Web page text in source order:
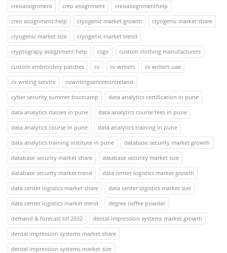
creoassignment
creo assignment
creoassignmenthelp
creo assignment help
cryogenic market growth
cryogenic market share
cryogenic market size
cryogenic market trend
cryptograpy assignment help
csgo
custom clothing manufacturers
custom embroidery patches
cv cv writers
cv writers uae
cv writing service
cvwritingservicesinireland
cyber security summer bootcamp
data analytics certification in pune
data analytics classes in pune
data analytics course fees in pune
data analytics course in pune
data analytics training in pune
data analytics training institute in pune
database security market growth
database security market share
database security market size
database security market trend
data center logistics market growth
data center logistics market share
data center logistics market size
data center logistics market trend
degree coffee powder
demand & forecast till 2032
dental impression systems market growth
dental impression systems market share
dental impression systems market size